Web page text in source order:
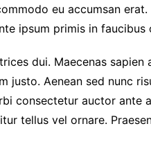
eu accumsan
ipsum primis in
dui. Maecenas
justo. Aenean sed nunc
consectetur auctor ante
tellus vel ornare.